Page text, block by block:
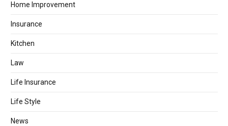
Home Improvement
Insurance
Kitchen
Law
Life Insurance
Life Style
News